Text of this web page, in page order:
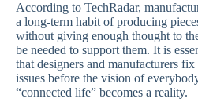
According to TechRadar,
a long-term habit of producing
without giving enough thought to
be needed to support them. It is
that designers and manufacturers fix
issues before the vision of
“connected life” becomes a reality.